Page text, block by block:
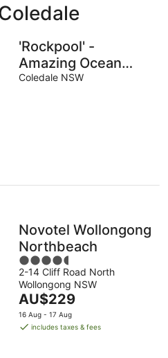
'Rockpool' -
Amazing Ocean
Views w/ Direct
Coledale NSW
Novotel Wollongong
Northbeach
4.5
out
of
5
2-14 Cliff Road North
Wollongong NSW
The
price
is
AU$229
16 Aug - 17 Aug
includes taxes & fees